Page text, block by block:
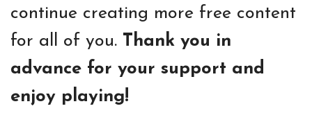
continue creating more free content
for all of you. Thank you in
advance for your support and
enjoy playing!